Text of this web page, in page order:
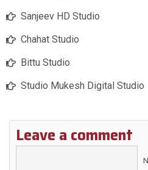
Sanjeev HD Studio
Chahat Studio
Bittu Studio
Studio Mukesh Digital Studio
Leave a comment